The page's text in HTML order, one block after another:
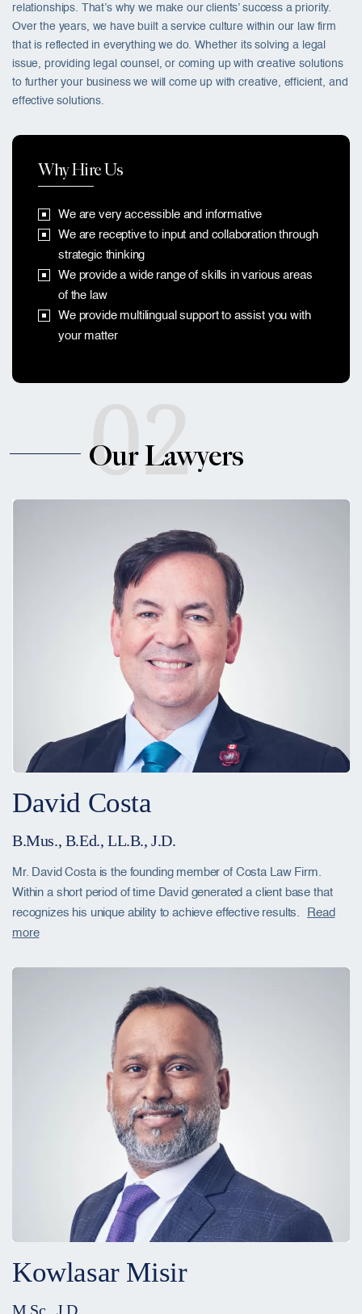
relationships. That’s why we make our clients’ success a priority.
Over the years, we have built a service culture within our law firm
that is reflected in everything we do. Whether its solving a legal
issue, providing legal counsel, or coming up with creative solutions
to further your business we will come up with creative, efficient, and
effective solutions.
Why Hire Us
We are very accessible and informative
We are receptive to input and collaboration through
strategic thinking
We provide a wide range of skills in various areas
of the law
We provide multilingual support to assist you with
your matter
02
Our Lawyers
David Costa
B.Mus., B.Ed., LL.B., J.D.
Mr. David Costa is the founding member of Costa Law Firm.
Within a short period of time David generated a client base that
recognizes his unique ability to achieve effective results.
Read
more
Kowlasar Misir
M.Sc., J.D.